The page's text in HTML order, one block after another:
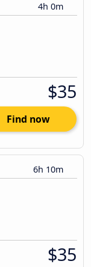
4h 0m
$35
Find now
6h 10m
$35